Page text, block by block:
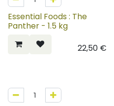
Essential Foods : The
Panther - 1.5 kg
22,50€